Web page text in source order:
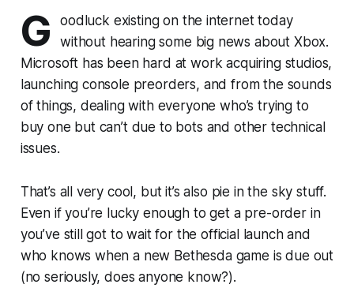
G
oodluck existing on the internet today
without hearing some big news about Xbox.
Microsoft has been hard at work acquiring studios,
launching console preorders, and from the sounds
of things, dealing with everyone who’s trying to
buy one but can’t due to bots and other technical
issues.
That’s all very cool, but it’s also pie in the sky stuff.
Even if you’re lucky enough to get a pre-order in
you’ve still got to wait for the official launch and
who knows when a new Bethesda game is due out
(no seriously, does anyone know?).